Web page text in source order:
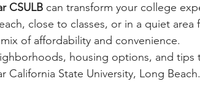
CSULB can transform your college
close to classes, or in a quiet
of affordability and convenience.
housing options, and
California State University, Long Beach.